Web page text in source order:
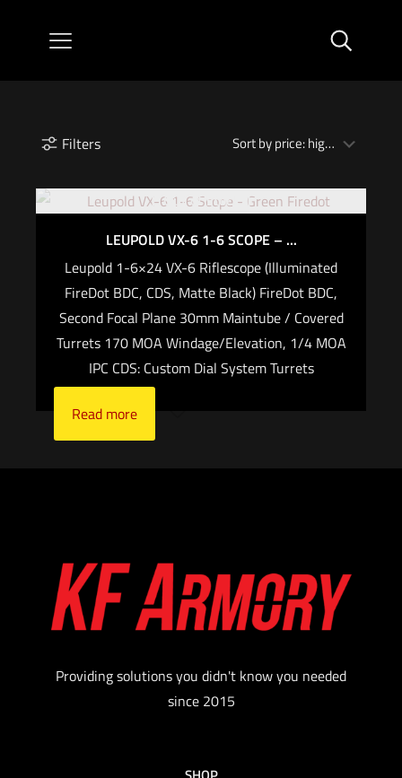
Filters
Out of stock
LEUPOLD VX-6 1-6 SCOPE – ...
Leupold 1-6×24 VX-6 Riflescope (Illuminated
FireDot BDC, CDS, Matte Black) FireDot BDC,
Second Focal Plane 30mm Maintube / Covered
Turrets 170 MOA Windage/Elevation, 1/4 MOA
IPC CDS: Custom Dial System Turrets
Read more
Providing solutions you didn't know you needed
since 2015